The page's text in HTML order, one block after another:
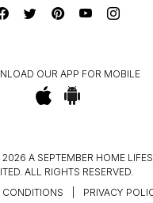
OUR APP FOR MOBILE
A SEPTEMBER HOME
ALL RIGHTS RESERVED.
CONDITIONS PRIVACY